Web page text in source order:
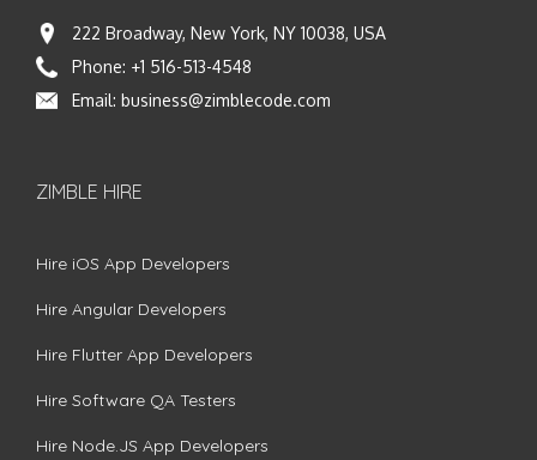
222 Broadway, New York, NY 10038, USA
Phone: +1 516-513-4548
Email: business@zimblecode.com
ZIMBLE HIRE
Hire iOS App Developers
Hire Angular Developers
Hire Flutter App Developers
Hire Software QA Testers
Hire Node.JS App Developers